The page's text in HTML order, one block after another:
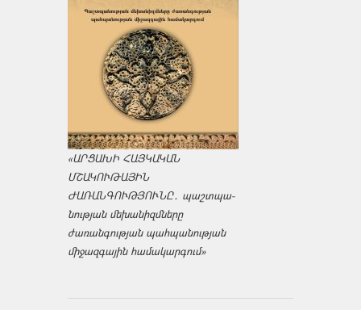
«ԱՐՑԱԽԻ ՀԱՅԿԱԿԱՆ
ՄՇԱԿՈՒԹԱՅԻՆ
ԺԱՌԱՆԳՈՒԹՅՈՒՆԸ․ պաշտպա­
նության մեխանիզմները
ժառանգության պահպանության
միջազ­գային համակարգում»